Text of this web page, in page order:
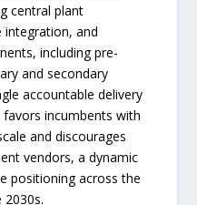
central plant
and
including pre-
and secondary
accountable delivery
incumbents with
and discourages
vendors, a dynamic
positioning across the
2030s.